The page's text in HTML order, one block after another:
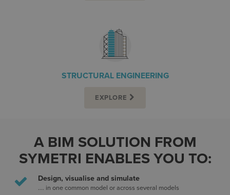
STRUCTURAL ENGINEERING
EXPLORE
A BIM SOLUTION FROM
SYMETRI ENABLES YOU TO:
Design, visualise and simulate
.... in one common model or across several models